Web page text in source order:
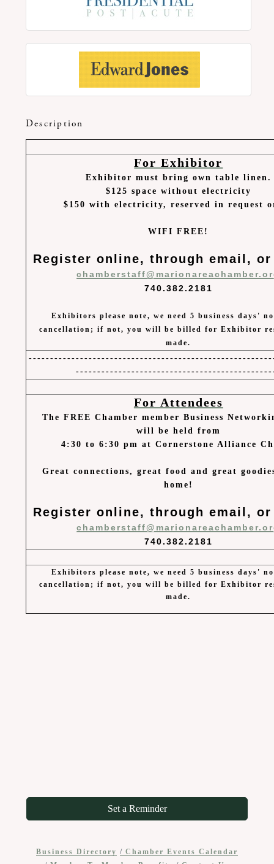
Description
For Exhibitor
Exhibitor must bring own table linen.
$125 space without electricity
$150 with electricity, reserved in request
WIFI FREE!
Register online, through email,
740.382.2181
Exhibitors please note, we need 5 business days'
cancellation; if not, you will be billed for Exhibitor
made.
For Attendees
The FREE Chamber member Business
will be held from
4:30 to 6:30 pm at Cornerstone Alliance
Great connections, great food and great
home!
Register online, through email,
740.382.2181
Exhibitors please note, we need 5 business days'
cancellation; if not, you will be billed for Exhibitor
made.
Set a Reminder
Business Directory
Chamber Events Calendar